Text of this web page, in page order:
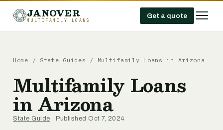
JANOVER
MULTIFAMILY LOANS
Get a quote
Home / State Guides / Multifamily Loans in Arizona
Multifamily Loans
in Arizona
State Guide · Published Oct 7, 2024